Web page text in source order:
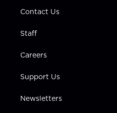
Contact Us
Staff
Careers
Support Us
Newsletters